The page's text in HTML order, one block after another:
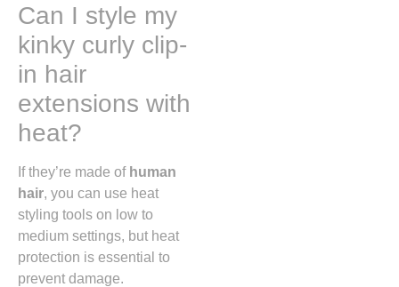
Can I style my
kinky curly clip-
in hair
extensions with
heat?
If they’re made of human
hair, you can use heat
styling tools on low to
medium settings, but heat
protection is essential to
prevent damage.